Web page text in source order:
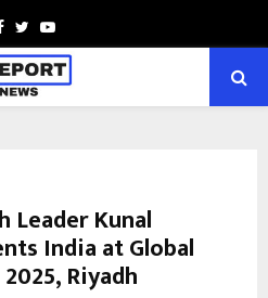
Facebook
TwitterYoutube
Leader Kunal
India at Global
Riyadh